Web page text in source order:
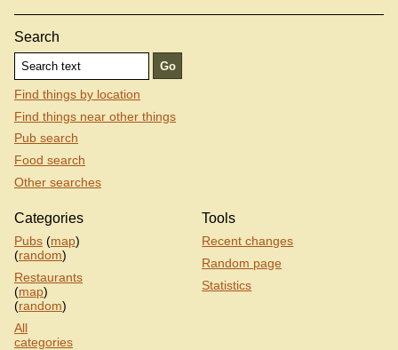
Search
Find things by location
Find things near other things
Pub search
Food search
Other searches
Categories
Pubs (map)
(random)
Restaurants
(map)
(random)
All
categories
Tools
Recent changes
Random page
Statistics